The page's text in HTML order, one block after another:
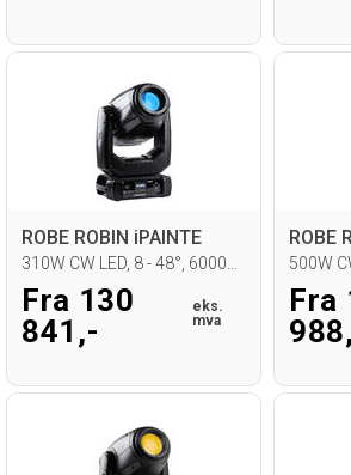
ROBE ROBIN iPAINTE
Fra 130
841,-
eks.
mva
Fra